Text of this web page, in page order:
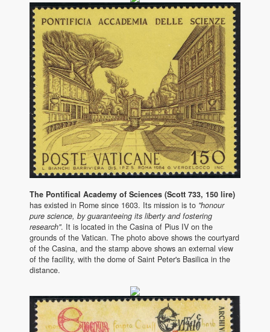
The Pontifical Academy of Sciences (Scott 733, 150 lire)
has existed in Rome since 1603. Its mission is to "honour
pure science, by guaranteeing its liberty and fostering
research". It is located in the Casina of Pius IV on the
grounds of the Vatican. The photo above shows the courtyard
of the Casina, and the stamp above shows an external view
of the facility, with the dome of Saint Peter's Basilica in the
distance.